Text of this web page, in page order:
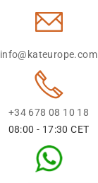
info@kateurope.com
+34 678 08 10 18
08:00 - 17:30 CET